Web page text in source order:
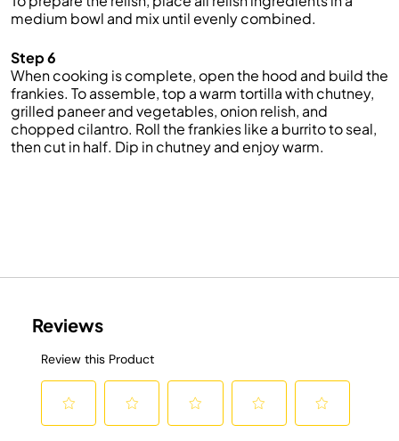
medium bowl and mix until evenly combined.
Step 6
When cooking is complete, open the hood and build the
frankies. To assemble, top a warm tortilla with chutney,
grilled paneer and vegetables, onion relish, and
chopped cilantro. Roll thefrankieslike a burrito to seal,
then cut in half. Dip in chutney and enjoywarm.